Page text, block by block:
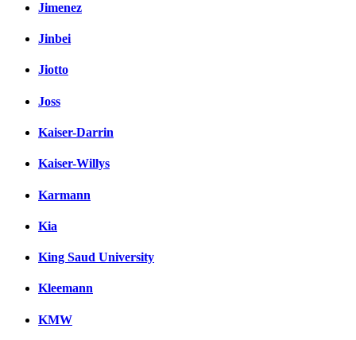
Jimenez
Jinbei
Jiotto
Joss
Kaiser-Darrin
Kaiser-Willys
Karmann
Kia
King Saud University
Kleemann
KMW